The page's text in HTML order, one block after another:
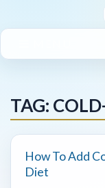
TAG:
How To Add
Diet